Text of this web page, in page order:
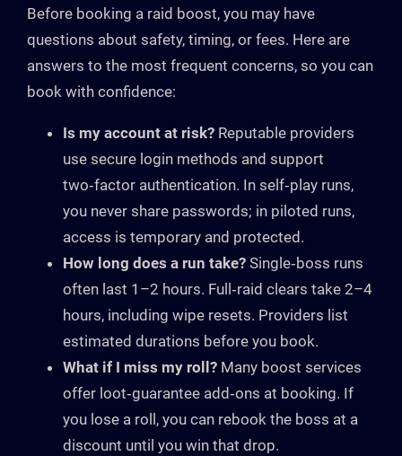
Before booking a raid boost, you may have
questions about safety, timing, or fees. Here are
answers to the most frequent concerns, so you can
book with confidence:
Is my account at risk? Reputable providers
use secure login methods and support
two‑factor authentication. In self‑play runs,
you never share passwords; in piloted runs,
access is temporary and protected.
How long does a run take? Single‑boss runs
often last 1–2 hours. Full‑raid clears take 2–4
hours, including wipe resets. Providers list
estimated durations before you book.
What if I miss my roll? Many boost services
offer loot‑guarantee add‑ons at booking. If
you lose a roll, you can rebook the boss at a
discount until you win that drop.